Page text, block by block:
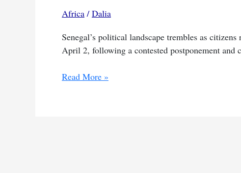
Africa / Dalia
Senegal’s political landscape trembles as
April 2, following a contested postponement and
Hundreds
Read More »